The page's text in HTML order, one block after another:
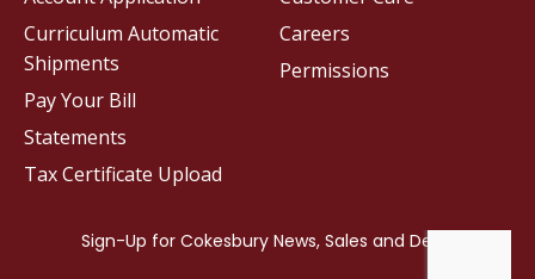
Careers
Permissions
Curriculum Automatic
Shipments
Pay Your Bill
Statements
Tax Certificate Upload